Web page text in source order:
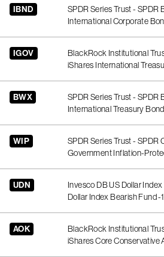
IBND
SPDR Series Trust - SPDR
International Corporate
IGOV
BlackRock Institutional
iShares International
BWX
SPDR Series Trust - SPDR
International Treasury
WIP
SPDR Series Trust - SPDR
Government Inflation-
UDN
Invesco DB US Dollar
Dollar Index Bearish Fund -
AOK
BlackRock Institutional
iShares Core Conservative